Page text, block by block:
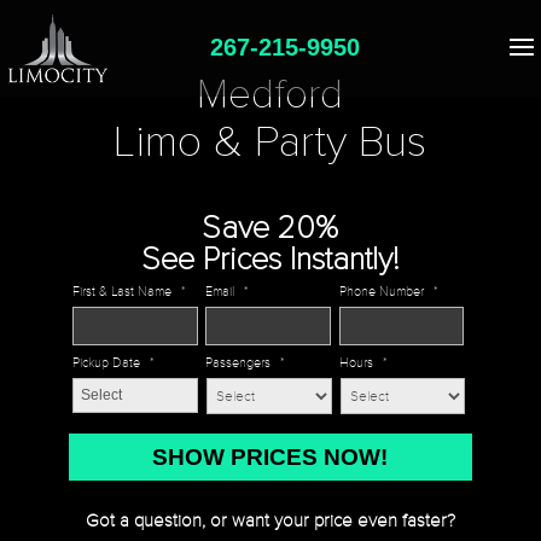
267-215-9950
Medford
Limo & Party Bus
Save 20%
See Prices Instantly!
First & Last Name * Email * Phone Number *
Pickup Date *
slash
Passengers * Hours *
Got a question, or want your price even faster?